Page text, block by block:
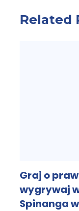
Related
Graj o
wygrywaj
Spinanga